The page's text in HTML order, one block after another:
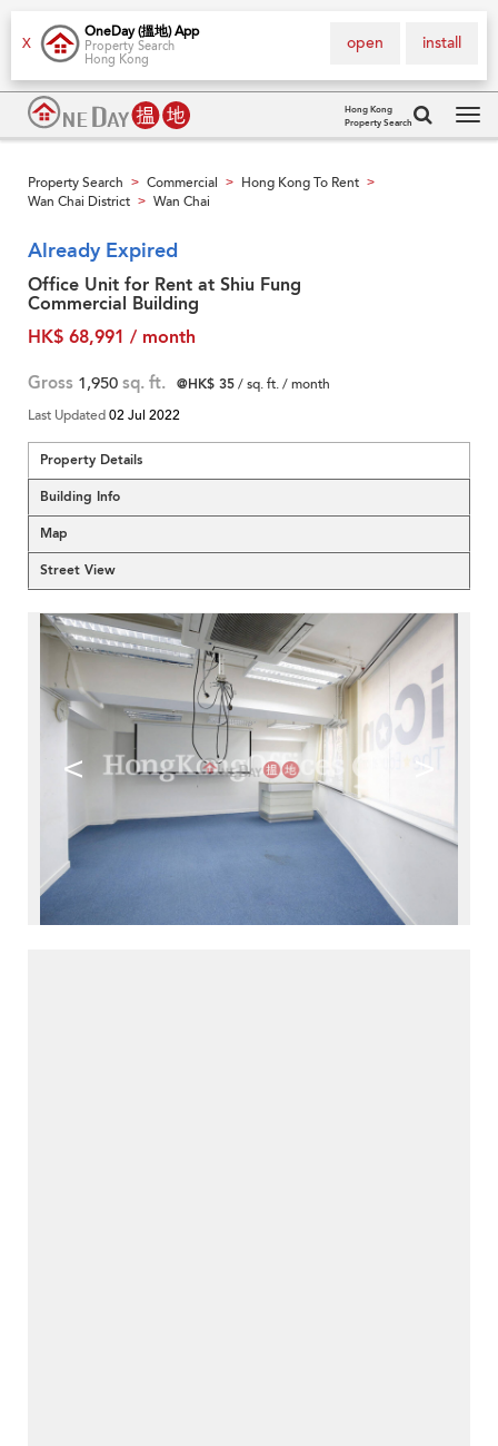
X
OneDay (搵地) App
Property Search
Hong Kong
install
open
Hong Kong
Property Search
Property Search > Commercial > Hong Kong To Rent >
Wan Chai District > Wan Chai
Already Expired
Office Unit for Rent at Shiu Fung
Commercial Building
HK$ 68,991 / month
Gross 1,950 sq. ft. @HK$ 35/ sq. ft. / month
Last Updated02 Jul 2022
Property Details
Building Info
Map
Street View
< >